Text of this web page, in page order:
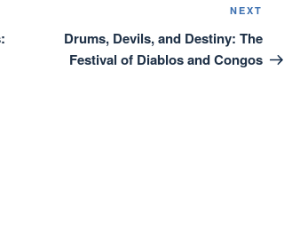
Post
NEXT
Drums, Devils, and Destiny: The
Festival of Diablos and Congos